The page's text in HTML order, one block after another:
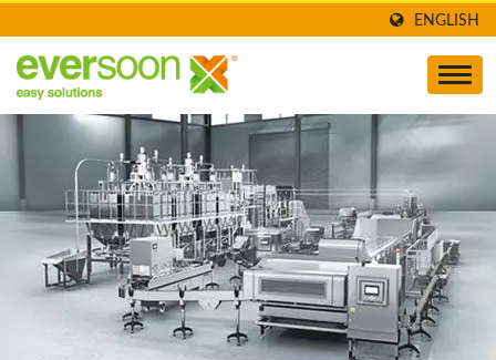
ENGLISH